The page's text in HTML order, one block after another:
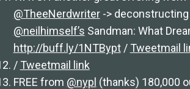
@TheeNerdwriter-> deconstructing
@neilhimself’s Sandman: What
http://buff.ly/1NTBypt/ Tweetmail
/ Tweetmail link
FREE from @nypl (thanks) 180,000